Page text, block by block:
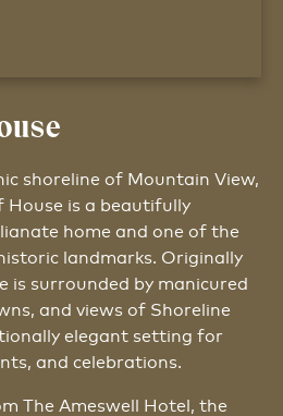
shoreline of Mountain View,
is a beautifully
home and one of the
landmarks. Originally
is surrounded by manicured
and views of Shoreline
elegant setting for
and celebrations.
The Ameswell Hotel, the